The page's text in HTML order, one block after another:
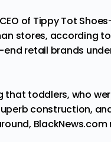
of Tippy Tot
stores, according
retail brands
that toddlers, who
construction,
BlackNews.com